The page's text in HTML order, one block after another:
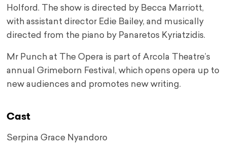
Holford. The show is directed by Becca Marriott,
with assistant director Edie Bailey, and musically
directed from the piano by Panaretos Kyriatzidis.
Mr Punch at The Opera is part of Arcola Theatre’s
annual Grimeborn Festival, which opens opera up to
new audiences and promotes new writing.
Cast
Serpina Grace Nyandoro